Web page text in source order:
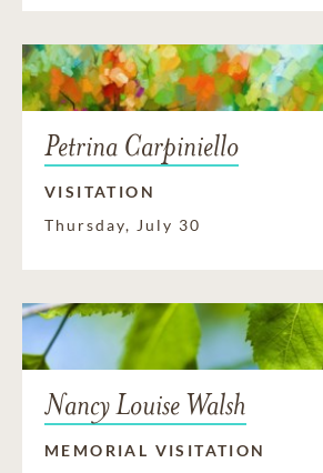
Petrina Carpiniello
VISITATION
Thursday, July 30
Nancy Louise Walsh
MEMORIAL VISITATION